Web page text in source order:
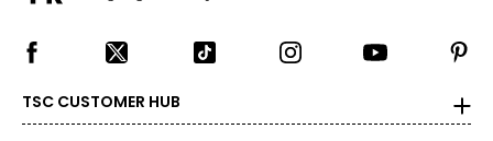
TSC CUSTOMER HUB